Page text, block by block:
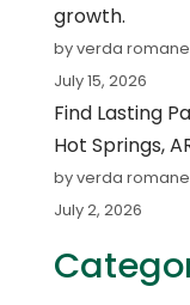
growth.
by verda
July 15, 2026
Find Lasting
Hot Springs,
by verda
July 2, 2026